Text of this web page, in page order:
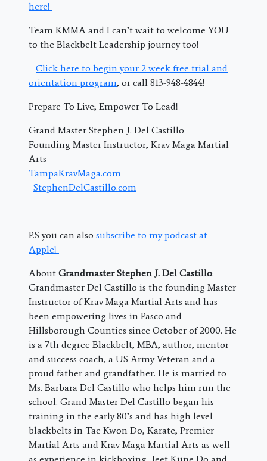
here!
Team KMMA and I can’t wait to welcome YOU
to the Blackbelt Leadership journey too!
Click here to begin your 2 week free trial and
orientation program, or call 813-948-4844!
Prepare To Live; Empower To Lead!
Grand Master Stephen J. Del Castillo
Founding Master Instructor, Krav Maga Martial
Arts
TampaKravMaga.com
StephenDelCastillo.com
P.S you can also subscribe to my podcast at
Apple!
About Grandmaster Stephen J. Del Castillo:
Grandmaster Del Castillo is the founding Master
Instructor of Krav Maga Martial Arts and has
been empowering lives in Pasco and
Hillsborough Counties since October of 2000. He
is a 7th degree Blackbelt, MBA, author, mentor
and success coach, a US Army Veteran and a
proud father and grandfather. He is married to
Ms. Barbara Del Castillo who helps him run the
school. Grand Master Del Castillo began his
training in the early 80’s and has high level
blackbelts in Tae Kwon Do, Karate, Premier
Martial Arts and Krav Maga Martial Arts as well